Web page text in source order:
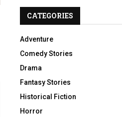
CATEGORIES
Adventure
Comedy Stories
Drama
Fantasy Stories
Historical Fiction
Horror